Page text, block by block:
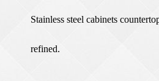
Stainless steel cabinets
refined.